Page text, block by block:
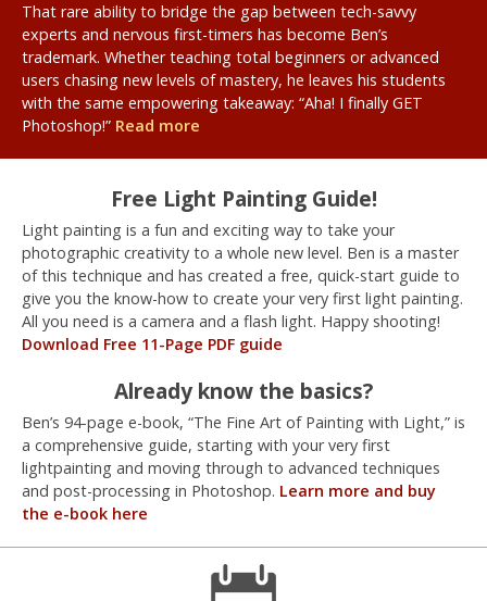
That rare ability to bridge the gap between tech-savvy
experts and nervous first-timers has become Ben’s
trademark. Whether teaching total beginners or advanced
users chasing new levels of mastery, he leaves his students
with the same empowering takeaway: “Aha! I finally GET
Photoshop!” Read more
Free Light Painting Guide!
Light painting is a fun and exciting way to take your
photographic creativity to a whole new level. Ben is a master
of this technique and has created a free, quick-start guide to
give you the know-how to create your very first light painting.
All you need is a camera and a flash light. Happy shooting!
Download Free 11-Page PDF guide
Already know the basics?
Ben’s 94-page e-book, “The Fine Art of Painting with Light,” is
a comprehensive guide, starting with your very first
lightpainting and moving through to advanced techniques
and post-processing in Photoshop. Learn more and buy
the e-book here